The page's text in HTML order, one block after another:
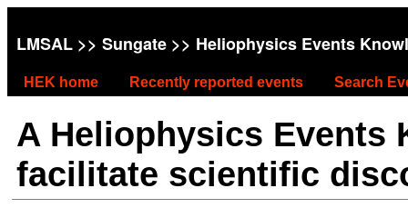
LMSAL >> Sungate >> Heliophysics Events
HEK home Recently reported events Search
A Heliophysics Events
facilitate scientific